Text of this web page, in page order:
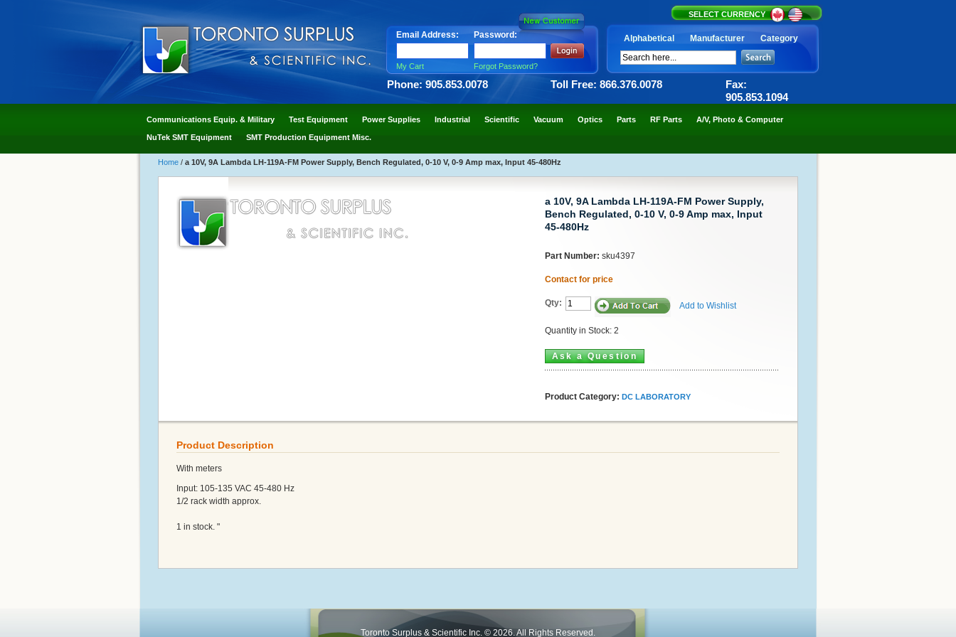
SELECT CURRENCY
Email Address: Password:
My Cart Forgot Password?
Alphabetical Manufacturer Category
Phone: 905.853.0078 Toll Free: 866.376.0078
Fax:
905.853.1094
Communications Equip. & Military Test Equipment Power Supplies Industrial Scientific Vacuum Optics Parts RF Parts A/V, Photo & Computer
NuTek SMT Equipment SMT Production Equipment Misc.
Home / a 10V, 9A Lambda LH-119A-FM Power Supply, Bench Regulated, 0-10 V, 0-9 Amp max, Input 45-480Hz
a 10V, 9A Lambda LH-119A-FM Power Supply,
Bench Regulated, 0-10 V, 0-9 Amp max, Input
45-480Hz
Part Number: sku4397
Contact for price
Qty: Add to Wishlist
Quantity in Stock: 2
Ask a Question
Product Category: DC LABORATORY
Product Description
With meters
Input: 105-135 VAC 45-480 Hz
1/2 rack width approx.
1 in stock. "
Toronto Surplus & Scientific Inc. © 2026. All Rights Reserved.